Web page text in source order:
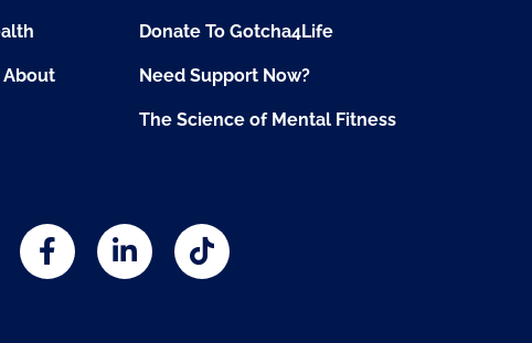
Donate To Gotcha4Life
About Need Support Now?
The Science of Mental Fitness